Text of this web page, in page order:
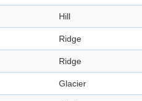
Hill
Ridge
Ridge
Glacier